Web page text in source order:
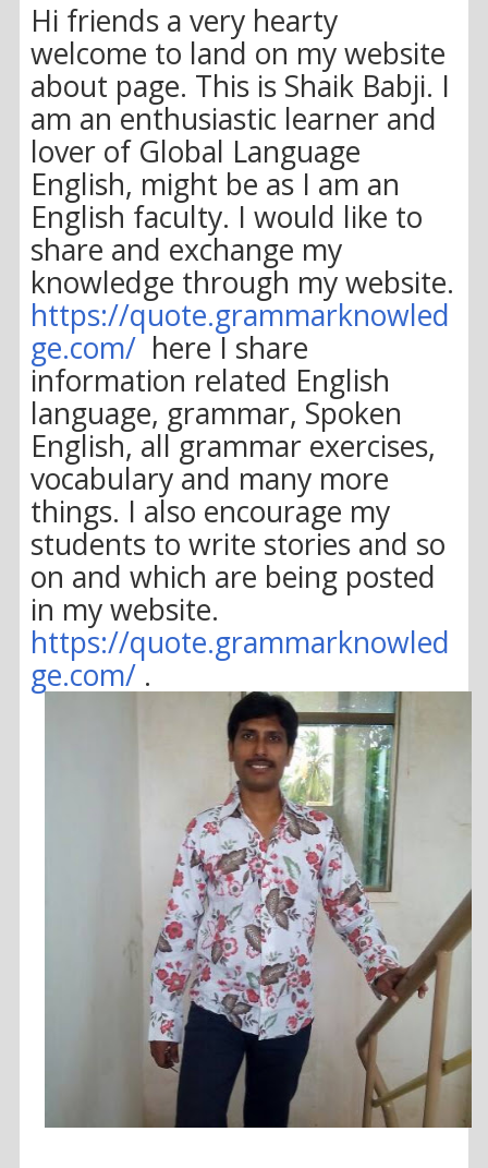
a
v
g
a
t
i
o
n
Hi friends a very hearty
welcome to land on my website
about page. This is Shaik Babji. I
am an enthusiastic learner and
lover of Global Language
English, might be as I am an
English faculty. I would like to
share and exchange my
knowledge through my website.
https://quote.grammarknowled
ge.com/ here I share
information related English
language, grammar, Spoken
English, all grammar exercises,
vocabulary and many more
things. I also encourage my
students to write stories and so
on and which are being posted
in my website.
https://quote.grammarknowled
ge.com/ .